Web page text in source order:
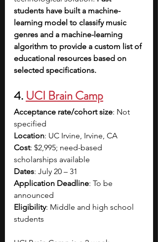
students have built a machine-
learning model to classify music
genres and a machine-learning
algorithm to provide a custom list of
educational resources based on
selected specifications.
4. UCI Brain Camp
Acceptance rate/cohort size: Not
specified
Location: UC Irvine, Irvine, CA
Cost: $2,995; need-based
scholarships available
Dates: July 20 – 31
Application Deadline: To be
announced
Eligibility: Middle and high school
students